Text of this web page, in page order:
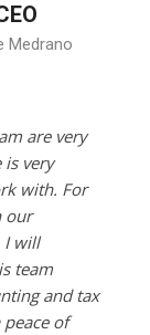
Medrano
are very
is very
with. For
our
I will
team
and tax
of